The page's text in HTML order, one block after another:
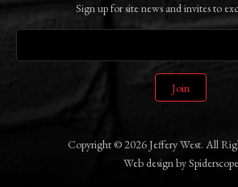
Sign up for site news and invites to
Join
Copyright © 2026 Jeffery West. All
Web designbySpiderscope